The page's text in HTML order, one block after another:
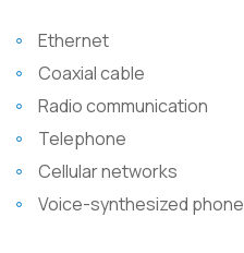
Ethernet
Coaxial cable
Radio communication
Telephone
Cellular networks
Voice-synthesized phone